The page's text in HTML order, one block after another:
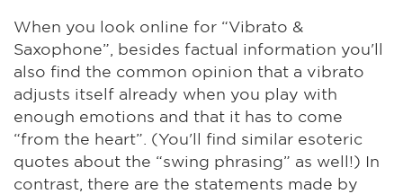
When you look online for “Vibrato &
Saxophone”, besides factual information you'll
also find the common opinion that a vibrato
adjusts itself already when you play with
enough emotions and that it has to come
“from the heart”. (You'll find similar esoteric
quotes about the “swing phrasing” as well!) In
contrast, there are the statements made by